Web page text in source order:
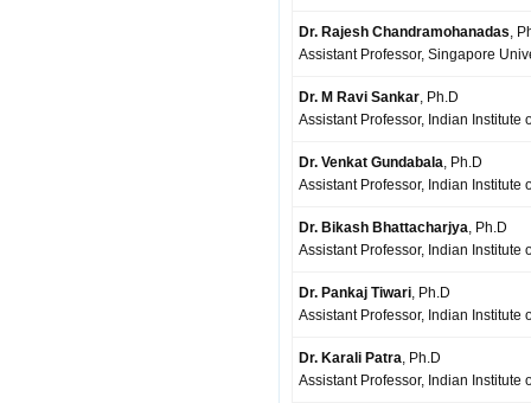
Dr. Rajesh Chandramohanadas,
Assistant Professor, Singapore
Dr. M Ravi Sankar, Ph.D
Assistant Professor, Indian Institute
Dr. Venkat Gundabala, Ph.D
Assistant Professor, Indian Institute
Dr. Bikash Bhattacharjya, Ph.D
Assistant Professor, Indian Institute
Dr. Pankaj Tiwari, Ph.D
Assistant Professor, Indian Institute
Dr. Karali Patra, Ph.D
Assistant Professor, Indian Institute